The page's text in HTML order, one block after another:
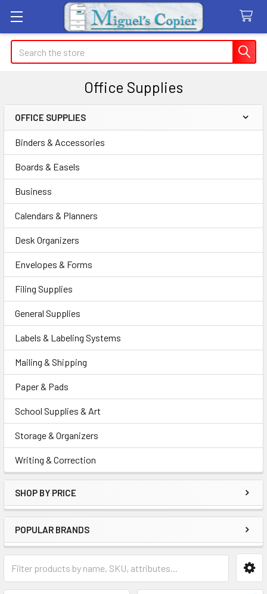
Search
Office Supplies
Sidebar
OFFICE SUPPLIES
Binders & Accessories
Boards & Easels
Business
Calendars & Planners
Desk Organizers
Envelopes & Forms
Filing Supplies
General Supplies
Labels & Labeling Systems
Mailing & Shipping
Paper & Pads
School Supplies & Art
Storage & Organizers
Writing & Correction
SHOP BY PRICE
POPULAR BRANDS